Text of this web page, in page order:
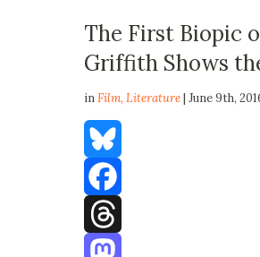
The First Biopic
Griffith Shows
inFilm,Literature| June 9th,
Bluesky
Facebook
Threads